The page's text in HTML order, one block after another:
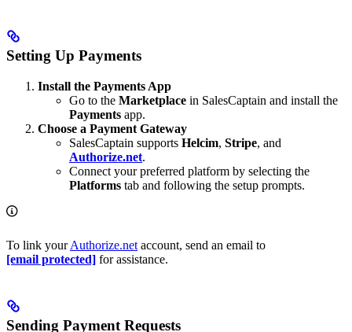
Setting Up Payments
Install the Payments App
Go to the Marketplace in SalesCaptain and install the
Payments app.
Choose a Payment Gateway
SalesCaptain supports Helcim, Stripe, and
Authorize.net.
Connect your preferred platform by selecting the
Platforms tab and following the setup prompts.
To link yourAuthorize.net account, send an email to
[email protected] for assistance.
Sending Payment Requests